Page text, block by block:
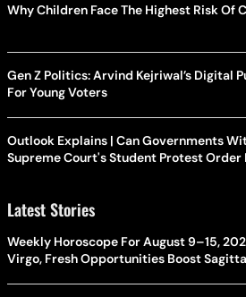
Why Children Face The Highest Risk Of
Gen Z Politics: Arvind Kejriwal’s Digital
For Young Voters
Outlook Explains | Can Governments
Supreme Court's Student Protest Order
Latest Stories
Weekly Horoscope For August 9–15,
Virgo, Fresh Opportunities Boost